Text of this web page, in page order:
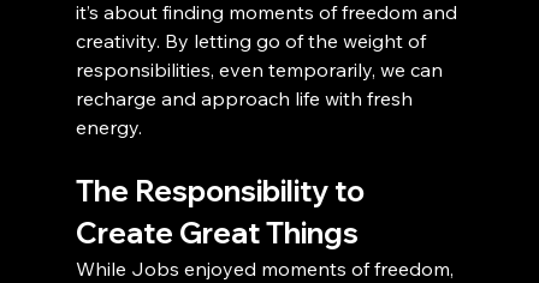
it’s about finding moments of freedom and
creativity. By letting go of the weight of
responsibilities, even temporarily, we can
recharge and approach life with fresh
energy.
The Responsibility to
Create Great Things
While Jobs enjoyed moments of freedom,